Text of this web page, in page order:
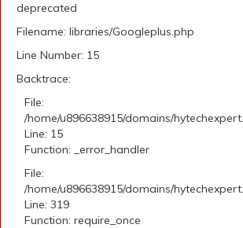
deprecated
Filename: libraries/Googleplus.php
Line Number: 15
Backtrace:
File:
/home/u896638915/domains/
Line: 15
Function: _error_handler
File:
/home/u896638915/domains/
Line: 319
Function: require_once